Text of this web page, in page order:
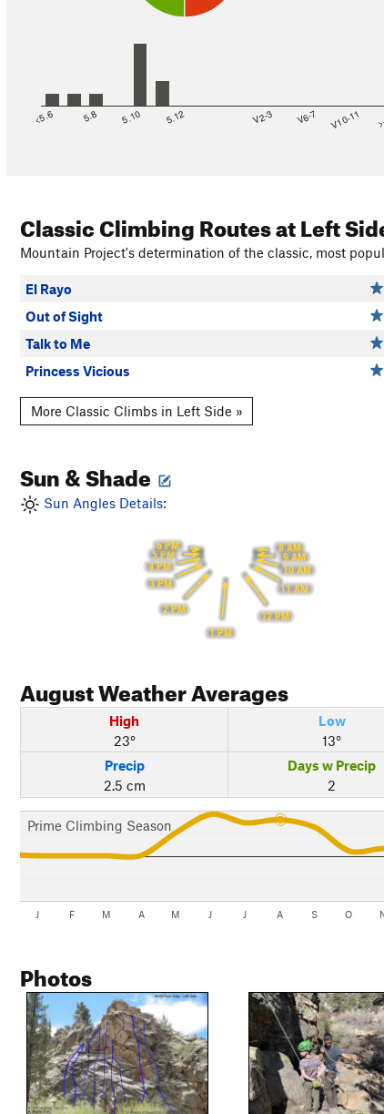
<5.6 5.8 5.10 5.12 V2-3 V6-7 V10-11
Classic Climbing Routesat Left
Mountain Project's determination of the classic, most
El Rayo
Out of Sight
Talk to Me
Princess Vicious
More Classic Climbs in Left Side »
Sun & Shade
Sun Angles Details:
8 AM
9 AM
10 AM
11 AM
12 PM
1 PM
2 PM
3 PM
4 PM
5 PM
6 PM
AugustWeather Averages
High
23°
Low
13°
Precip
2.5 cm
Days w Precip
2
Prime Climbing Season
J F M A M J J A S O
Photos